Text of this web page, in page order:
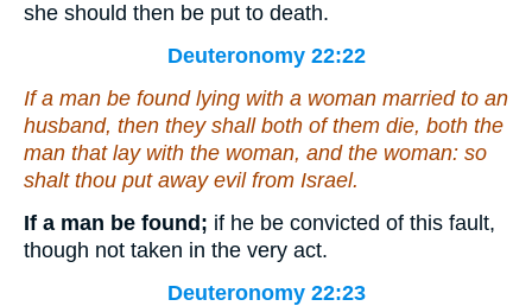
she should then be put to death.
Deuteronomy 22:22
If a man be found lying with a woman married to an
husband, then they shall both of them die, both the
man that lay with the woman, and the woman: so
shalt thou put away evil from Israel.
If a man be found; if he be convicted of this fault,
though not taken in the very act.
Deuteronomy 22:23